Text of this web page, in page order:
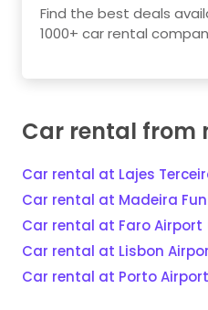
Find the best deals
1000+ car rental
Car rental from
Car rental at Lajes
Car rental at Madeira
Car rental at Faro Airport
Car rental at Lisbon
Car rental at Porto